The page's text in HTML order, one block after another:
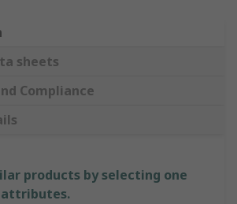
sheets
Compliance
products by selecting one